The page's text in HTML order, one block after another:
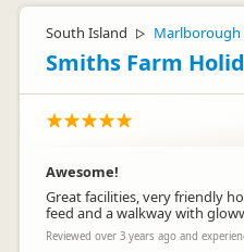
which has gas hot showers
open all the times but
Have a great holiday in New
ha haweapark
Representative
South Island ▷ Marlborough
Smiths Farm
Awesome!
Great facilities, very friendly
feed and a walkway with
Reviewed over 3 years ago and